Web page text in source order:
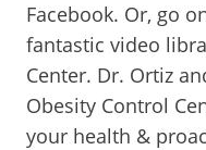
Facebook. Or, go
fantastic video
Center. Dr. Ortiz
Obesity Control
your health &